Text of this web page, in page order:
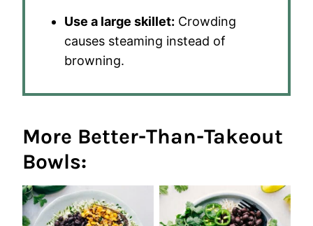
Use a large skillet: Crowding
causes steaming instead of
browning.
More Better-Than-Takeout
Bowls: